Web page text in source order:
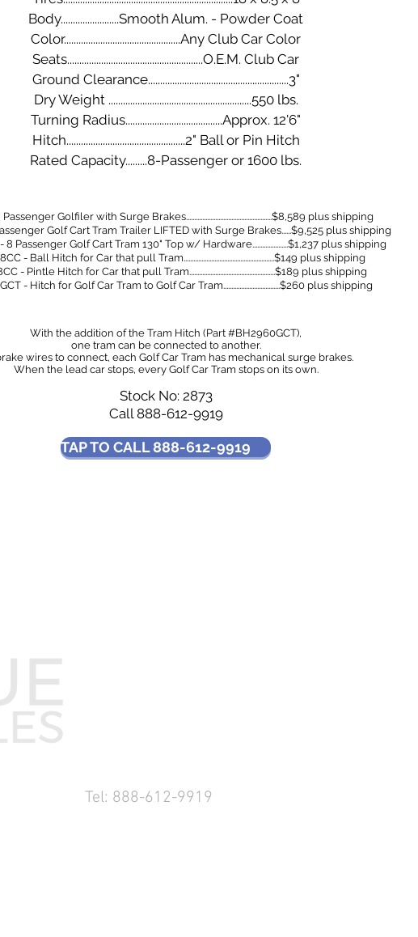
Body........................Smooth Alum. - Powder Coat
Color................................................Any Club Car Color
Seats........................................................O.E.M. Club Car
Ground Clearance..........................................................3"
Dry Weight ...........................................................550 lbs.
Turning Radius........................................Approx. 12'6"
Hitch.................................................2" Ball or Pin Hitch
Rated Capacity.........8-Passenger or 1600 lbs.
Golfiler with Surge Brakes.....................................................$8,589 plus shipping
Golf Cart Tram Trailer LIFTED with Surge Brakes......$9,525 plus shipping
8 Passenger Golf Cart Tram 130" Top w/ Hardware......................$1,237 plus shipping
- Ball Hitch for Car that pull Tram........................................................$149 plus shipping
- Pintle Hitch for Car that pull Tram.....................................................$189 plus shipping
- Hitch for Golf Car Tram to Golf Car Tram...................................$260 plus shipping
With the addition of the Tram Hitch (Part #BH2960GCT),
one tram can be connected to another.
wires to connect, each Golf Car Tram has mechanical surge brakes.
When the lead car stops, every Golf Car Tram stops on its own.
Stock No: 2873
Call 888-612-9919
TAP TO CALL 888-612-9919
Tel: 888-612-9919